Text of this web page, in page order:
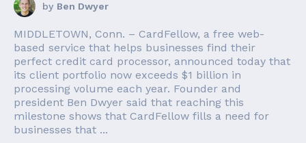
by Ben Dwyer
MIDDLETOWN, Conn. – CardFellow, a free web-
based service that helps businesses find their
perfect credit card processor, announced today that
its client portfolio now exceeds $1 billion in
processing volume each year. Founder and
president Ben Dwyer said that reaching this
milestone shows that CardFellow fills a need for
businesses that ...